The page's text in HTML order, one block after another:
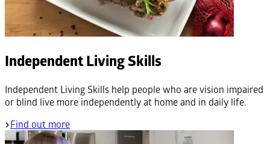
Independent Living Skills
Independent Living Skills help people who are vision impaired
or blind live more independently at home and in daily life.
Find out more